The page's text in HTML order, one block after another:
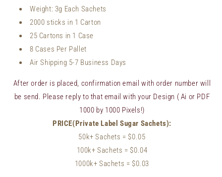
Weight: 3g Each Sachets
2000 sticks in 1 Carton
25 Cartons in 1 Case
8 Cases Per Pallet
Air Shipping 5-7 Business Days
After order is placed, confirmation email with order number will
be send. Please reply to that email with your Design ( Ai or PDF
1000 by 1000 Pixels!)
PRICE(Private Label Sugar Sachets):
50k+ Sachets = $0.05
100k+ Sachets = $0.04
1000k+ Sachets = $0.03